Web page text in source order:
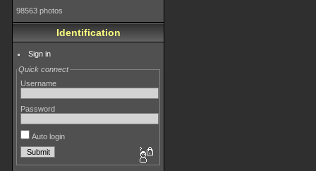
98563 photos
Identification
Sign in
Quick connect
Username
Password
Auto login